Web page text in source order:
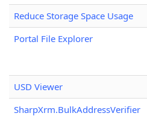
Reduce Storage Space Usage
Portal File Explorer
USD Viewer
SharpXrm.BulkAddressVerifier